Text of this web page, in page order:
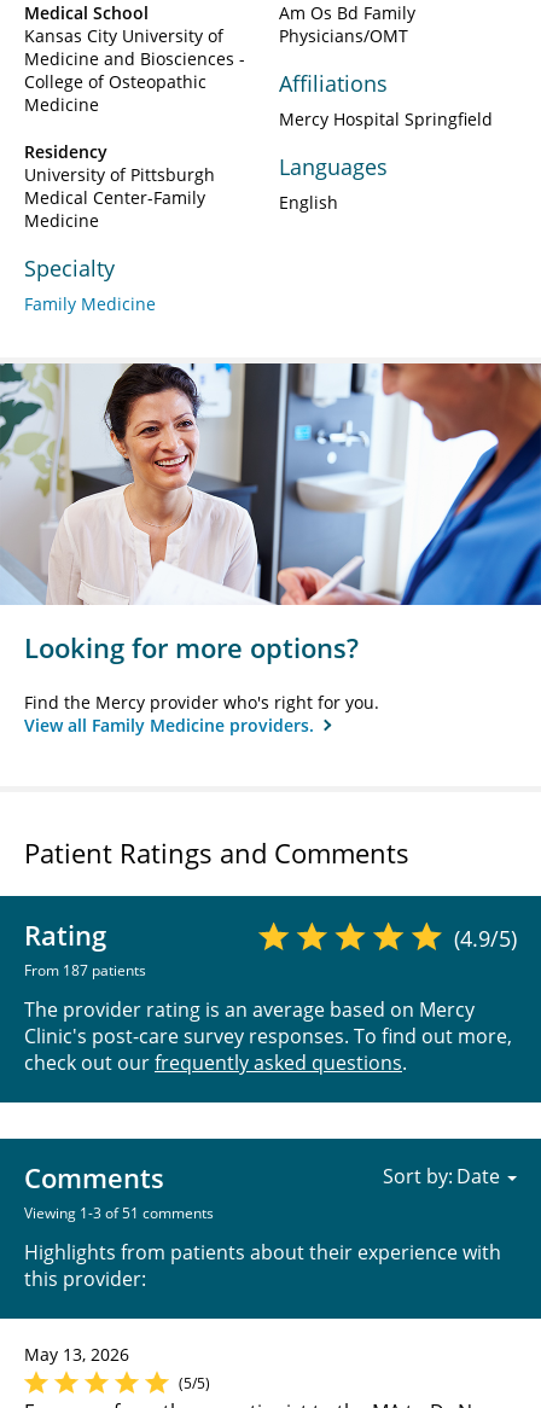
Medical School
Kansas City University of
Medicine and Biosciences -
College of Osteopathic
Medicine
Residency
University of Pittsburgh
Medical Center-Family
Medicine
Specialty
Family Medicine
Am Os Bd Family
Physicians/OMT
Affiliations
Mercy Hospital Springfield
Languages
English
Looking for more options?
Find the Mercy provider who's right for you.
View all Family Medicine providers.
Patient Ratings and Comments
Rating
From 187 patients
(4.9/5)
The provider rating is an average based on Mercy
Clinic's post-care survey responses. To find out more,
check out ourfrequently asked questions.
Comments
Viewing 1-3 of 51 comments
Highlights from patients about their experience with
this provider:
Sort by:
May 13, 2026
(5/5)